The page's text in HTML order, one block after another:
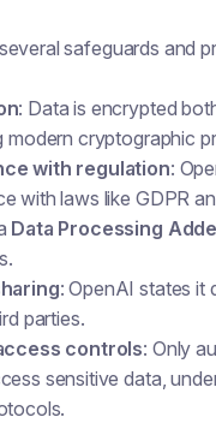
safeguards and
: Data is encrypted
modern cryptographic
with regulation:
with laws like GDPR
Data Processing
: OpenAI states it
parties.
controls: Only
sensitive data,